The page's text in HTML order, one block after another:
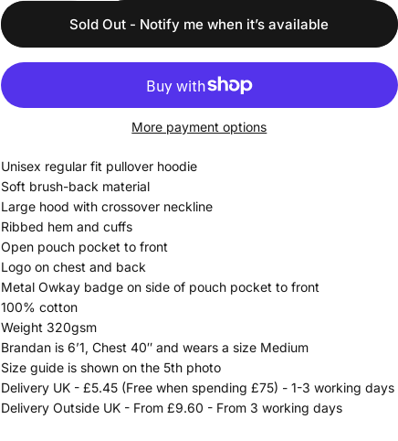
Sold Out - Notify me when it’s available
More payment options
Unisex regular fit pullover hoodie
Soft brush-back material
Large hood with crossover neckline
Ribbed hem and cuffs
Open pouch pocket to front
Logo on chest and back
Metal Owkay badge on side of pouch pocket to front
100% cotton
Weight 320gsm
Brandan is 6’1, Chest 40″ and wears a size Medium
Size guide is shown on the 5th photo
Delivery UK - £5.45 (Free when spending £75) - 1-3 working days
Delivery Outside UK - From £9.60 - From 3 working days